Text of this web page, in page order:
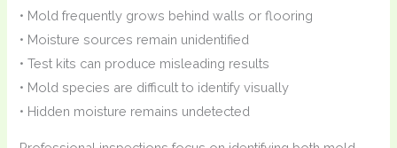
• Mold frequently grows behind walls or flooring
• Moisture sources remain unidentified
• Test kits can produce misleading results
• Mold species are difficult to identify visually
• Hidden moisture remains undetected